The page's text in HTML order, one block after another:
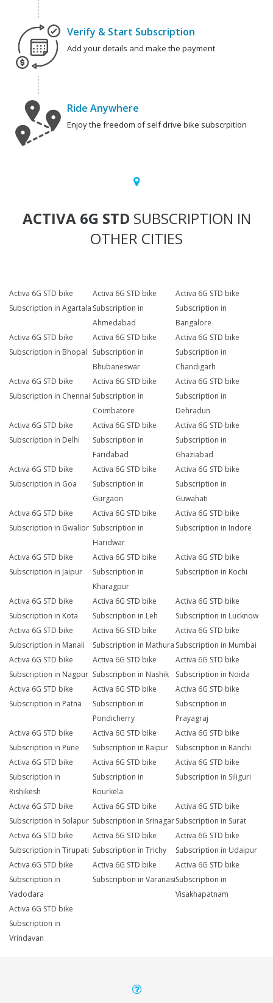
Verify & Start Subscription
Add your details and make the payment
Ride Anywhere
Enjoy the freedom of self drive bike subscrpition
ACTIVA 6G STD SUBSCRIPTION IN
OTHER CITIES
Activa 6G STD bike
Subscription in Agartala
Activa 6G STD bike
Subscription in
Ahmedabad
Activa 6G STD bike
Subscription in
Bangalore
Activa 6G STD bike
Subscription in Bhopal
Activa 6G STD bike
Subscription in
Bhubaneswar
Activa 6G STD bike
Subscription in
Chandigarh
Activa 6G STD bike
Subscription in Chennai
Activa 6G STD bike
Subscription in
Coimbatore
Activa 6G STD bike
Subscription in
Dehradun
Activa 6G STD bike
Subscription in Delhi
Activa 6G STD bike
Subscription in
Faridabad
Activa 6G STD bike
Subscription in
Ghaziabad
Activa 6G STD bike
Subscription in Goa
Activa 6G STD bike
Subscription in
Gurgaon
Activa 6G STD bike
Subscription in
Guwahati
Activa 6G STD bike
Subscription in Gwalior
Activa 6G STD bike
Subscription in
Haridwar
Activa 6G STD bike
Subscription in Indore
Activa 6G STD bike
Subscription in Jaipur
Activa 6G STD bike
Subscription in
Kharagpur
Activa 6G STD bike
Subscription in Kochi
Activa 6G STD bike
Subscription in Kota
Activa 6G STD bike
Subscription in Leh
Activa 6G STD bike
Subscription in Lucknow
Activa 6G STD bike
Subscription in Manali
Activa 6G STD bike
Subscription in Mathura
Activa 6G STD bike
Subscription in Mumbai
Activa 6G STD bike
Subscription in Nagpur
Activa 6G STD bike
Subscription in Nashik
Activa 6G STD bike
Subscription in Noida
Activa 6G STD bike
Subscription in Patna
Activa 6G STD bike
Subscription in
Pondicherry
Activa 6G STD bike
Subscription in
Prayagraj
Activa 6G STD bike
Subscription in Pune
Activa 6G STD bike
Subscription in Raipur
Activa 6G STD bike
Subscription in Ranchi
Activa 6G STD bike
Subscription in
Rishikesh
Activa 6G STD bike
Subscription in
Rourkela
Activa 6G STD bike
Subscription in Siliguri
Activa 6G STD bike
Subscription in Solapur
Activa 6G STD bike
Subscription in Srinagar
Activa 6G STD bike
Subscription in Surat
Activa 6G STD bike
Subscription in Tirupati
Activa 6G STD bike
Subscription in Trichy
Activa 6G STD bike
Subscription in Udaipur
Activa 6G STD bike
Subscription in
Vadodara
Activa 6G STD bike
Subscription in Varanasi
Activa 6G STD bike
Subscription in
Visakhapatnam
Activa 6G STD bike
Subscription in
Vrindavan